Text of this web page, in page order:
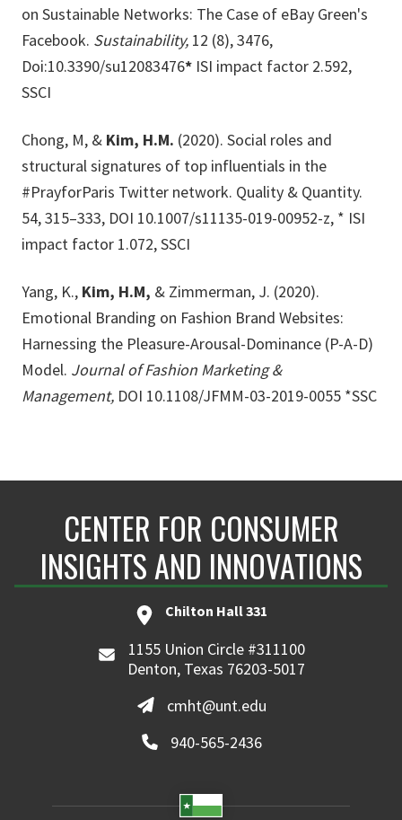
on Sustainable Networks: The Case of eBay Green's
Facebook. Sustainability, 12 (8), 3476,
Doi:10.3390/su12083476* ISI impact factor 2.592,
SSCI
Chong, M, & Kim, H.M. (2020). Social roles and
structural signatures of top influentials in the
#PrayforParis Twitter network. Quality & Quantity.
54, 315–333, DOI 10.1007/s11135-019-00952-z, * ISI
impact factor 1.072, SSCI
Yang, K., Kim, H.M, & Zimmerman, J. (2020).
Emotional Branding on Fashion Brand Websites:
Harnessing the Pleasure-Arousal-Dominance (P-A-D)
Model. Journal of Fashion Marketing &
Management, DOI 10.1108/JFMM-03-2019-0055 *SSC
CENTER FOR CONSUMER
INSIGHTS AND INNOVATIONS
Chilton Hall 331
1155 Union Circle #311100
Denton, Texas 76203-5017
cmht@unt.edu
940-565-2436